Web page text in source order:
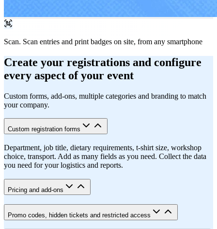
Scan. Scan entries and print badges on site, from any smartphone
Create your registrations and configure
every aspect of your event
Custom forms, add-ons, multiple categories and branding to match
your company.
Custom registration forms
Department, job title, dietary requirements, t-shirt size, workshop
choice, transport. Add as many fields as you need. Collect the data
you need for your logistics and reports.
Pricing and add-ons
Promo codes, hidden tickets and restricted access